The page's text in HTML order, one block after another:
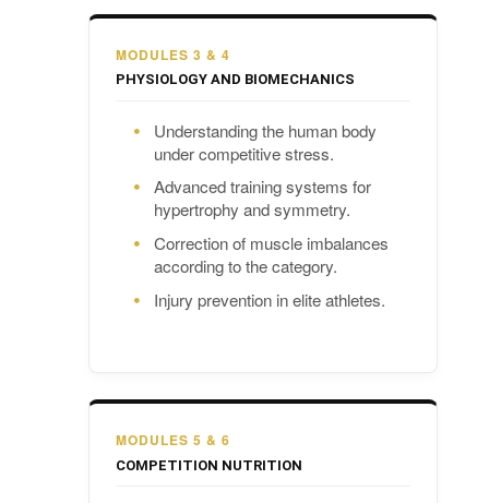
MODULES 3 & 4
PHYSIOLOGY AND BIOMECHANICS
Understanding the human body
under competitive stress.
Advanced training systems for
hypertrophy and symmetry.
Correction of muscle imbalances
according to the category.
Injury prevention in elite athletes.
MODULES 5 & 6
COMPETITION NUTRITION